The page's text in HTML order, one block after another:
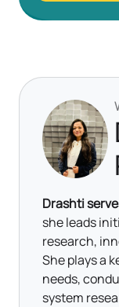
Drashti
she leads
research,
She plays a
needs,
system